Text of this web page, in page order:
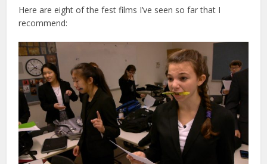
Here are eight of the fest films I’ve seen so far that I
recommend: